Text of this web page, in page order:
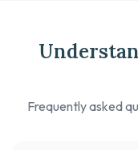
Frequently asked